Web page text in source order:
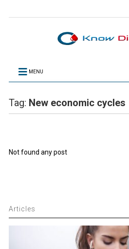
MENU
Tag: New economic cycles
Not found any post
Articles